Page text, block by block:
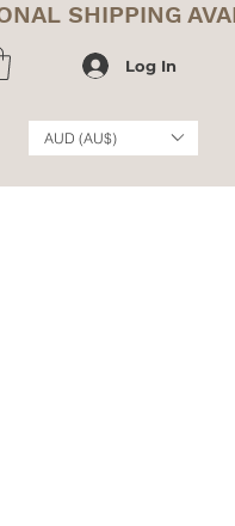
Log In
AUD (AU$)